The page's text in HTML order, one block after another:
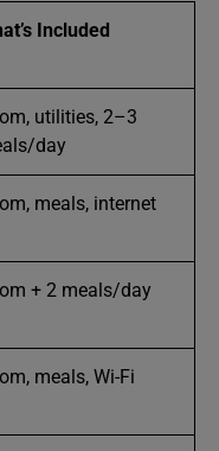
Included
utilities, 2–3
day
meals, internet
+ 2 meals/day
meals, Wi-Fi